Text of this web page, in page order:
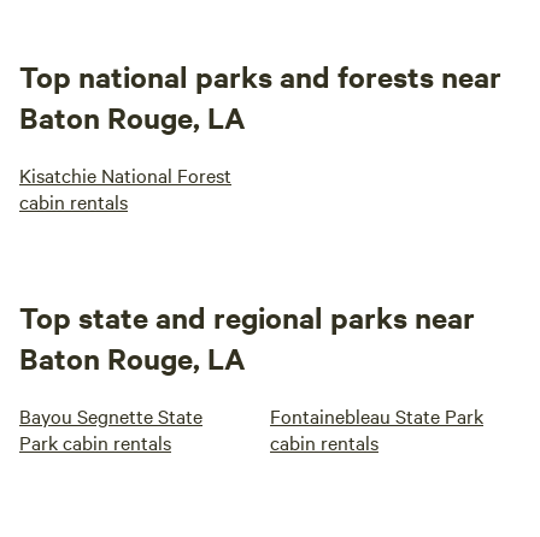
Top national parks and forests near
Baton Rouge, LA
Kisatchie National Forest
cabin rentals
Top state and regional parks near
Baton Rouge, LA
Bayou Segnette State
Park cabin rentals
Fontainebleau State Park
cabin rentals